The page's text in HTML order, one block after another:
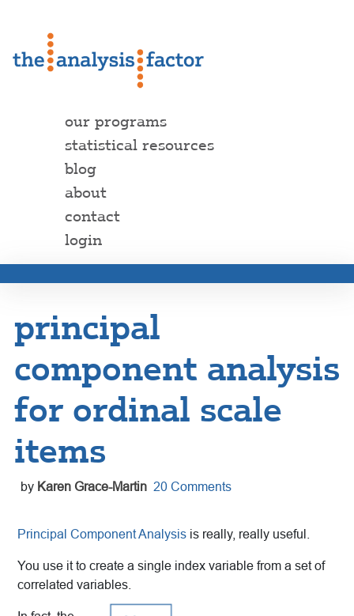
our programs
statistical resources
blog
about
contact
login
principal
component analysis
for ordinal scale
items
by Karen Grace-Martin 20 Comments
Principal Component Analysis is really, really useful.
You use it to create a single index variable from a set of
correlated variables.